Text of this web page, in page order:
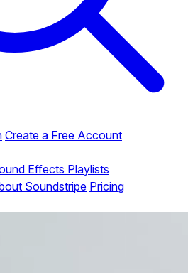
Create a Free Account
Effects Playlists
Soundstripe Pricing